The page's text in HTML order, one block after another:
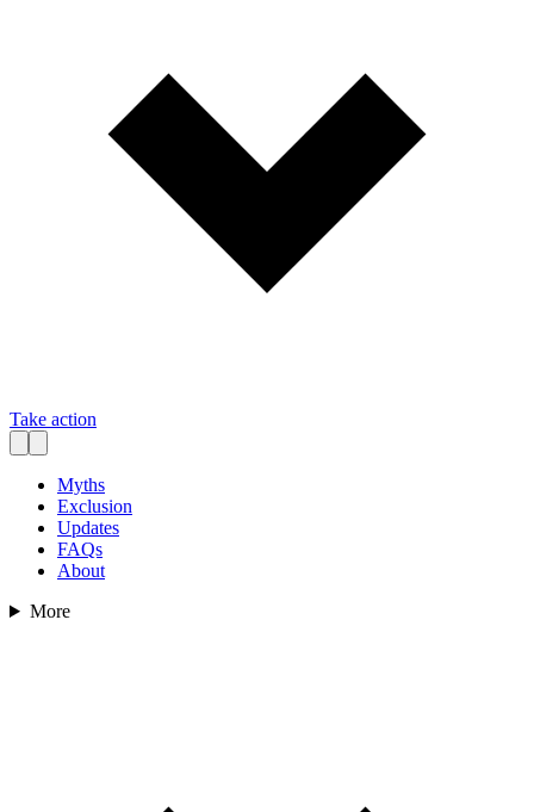
Take action
Myths
Exclusion
Updates
FAQs
About
More